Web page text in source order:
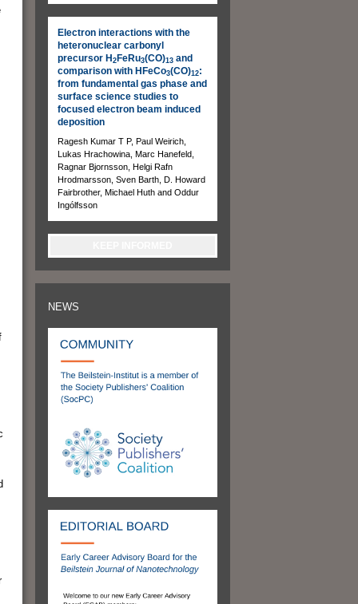
Electron interactions with the
heteronuclear carbonyl
precursor H 2 FeRu3(CO)13 and
comparison with HFeCo3(CO)12:
from fundamental gas phase and
surface science studies to
focused electron beam induced
deposition
Ragesh Kumar T P, Paul Weirich,
Lukas Hrachowina, Marc Hanefeld,
Ragnar Bjornsson, Helgi Rafn
Hrodmarsson, Sven Barth, D. Howard
Fairbrother, Michael Huth and Oddur
Ingólfsson
NEWS